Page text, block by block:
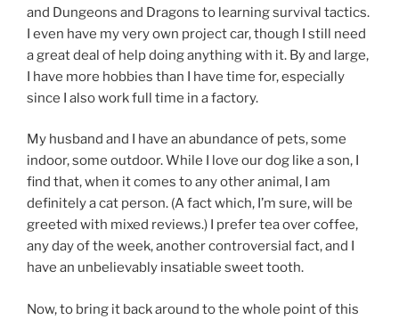
and Dungeons and Dragons to learning survival tactics.
I even have my very own project car, though I still need
a great deal of help doing anything with it. By and large,
I have more hobbies than I have time for, especially
since I also work full time in a factory.
My husband and I have an abundance of pets, some
indoor, some outdoor. While I love our dog like a son, I
find that, when it comes to any other animal, I am
definitely a cat person. (A fact which, I’m sure, will be
greeted with mixed reviews.) I prefer tea over coffee,
any day of the week, another controversial fact, and I
have an unbelievably insatiable sweet tooth.
Now, to bring it back around to the whole point of this